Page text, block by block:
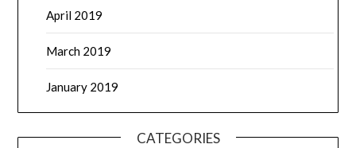
April 2019
March 2019
January 2019
CATEGORIES